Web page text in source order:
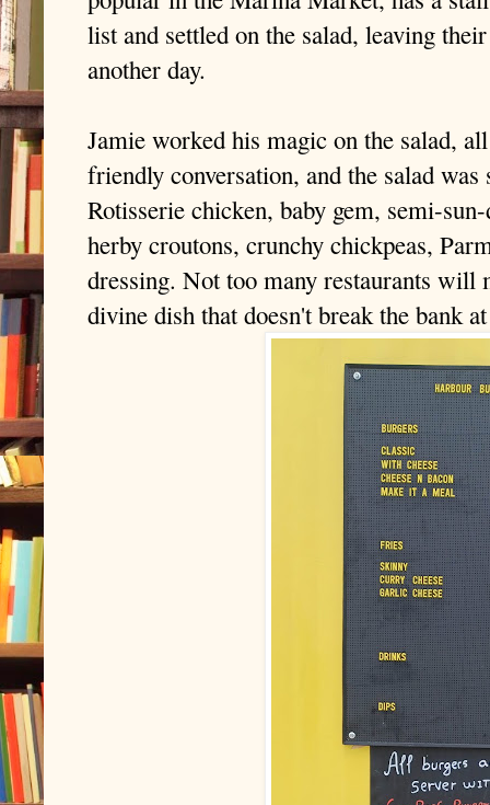
list and settled on the salad, leaving
another day.
Jamie worked his magic on the salad,
friendly conversation, and the salad
Rotisserie chicken, baby gem, semi-
herby croutons, crunchy chickpeas,
dressing. Not too many restaurants will
divine dish that doesn't break the bank